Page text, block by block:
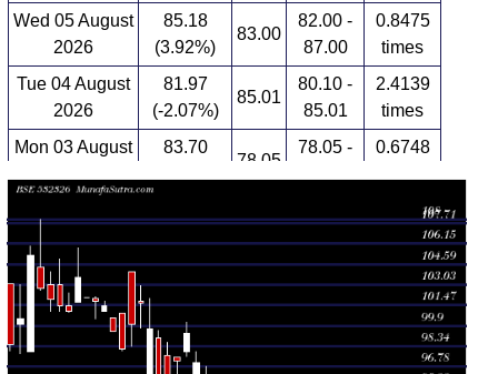
Wed 05 August
2026
85.18
(3.92%)
83.00
82.00 -
87.00
0.8475
times
Tue 04 August
2026
81.97
(-2.07%)
85.01
80.10 -
85.01
2.4139
times
Mon 03 August
83.70
78.05
78.05 -
0.6748
85.10
0.9801
times
Thu 30 July
2026
(-4.68%)
88.61
88.61
2.2887
times
Wed 29 July
2026
87.90
(-0.58%)
94.90
94.90
0.3402
times